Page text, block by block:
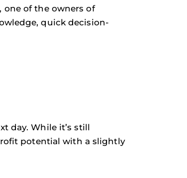
of the owners of
quick decision-
day. While it’s still
potential with a slightly